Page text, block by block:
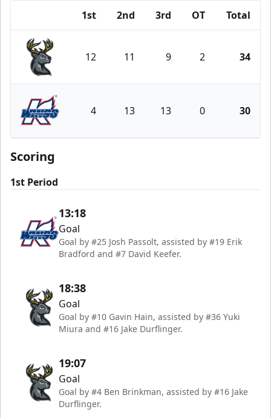
1st 2nd 3rd OT Total
Iowa Heartlanders
12 11 9 2 34
Kalamazoo Wings
4 13 13 0 30
Scoring
1st Period
13:18
Goal
Goal by #25 Josh Passolt, assisted by #19 Erik
Bradford and #7 David Keefer.
18:38
Goal
Goal by #10 Gavin Hain, assisted by #36 Yuki
Miura and #16 Jake Durflinger.
19:07
Goal
Goal by #4 Ben Brinkman, assisted by #16 Jake
Durflinger.